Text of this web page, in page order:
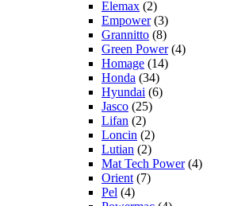
Elemax (2)
Empower(3)
Grannitto (8)
Green Power(4)
Homage (14)
Honda (34)
Hyundai (6)
Jasco (25)
Lifan (2)
Loncin (2)
Lutian (2)
Mat Tech Power(4)
Orient (7)
Pel (4)